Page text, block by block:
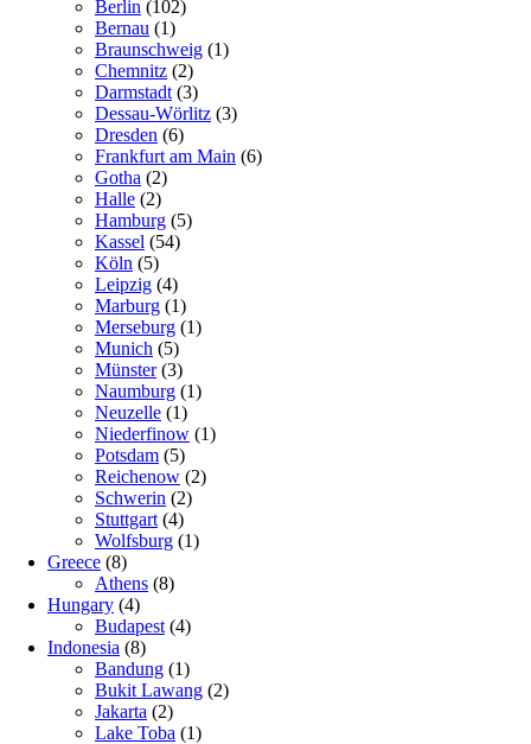
Berlin (102)
Bernau (1)
Braunschweig (1)
Chemnitz (2)
Darmstadt (3)
Dessau-Wörlitz (3)
Dresden (6)
Frankfurt am Main (6)
Gotha (2)
Halle (2)
Hamburg (5)
Kassel (54)
Köln (5)
Leipzig (4)
Marburg (1)
Merseburg (1)
Munich (5)
Münster(3)
Naumburg (1)
Neuzelle (1)
Niederfinow (1)
Potsdam (5)
Reichenow (2)
Schwerin (2)
Stuttgart (4)
Wolfsburg (1)
Greece (8)
Athens (8)
Hungary (4)
Budapest (4)
Indonesia (8)
Bandung (1)
Bukit Lawang (2)
Jakarta (2)
Lake Toba (1)